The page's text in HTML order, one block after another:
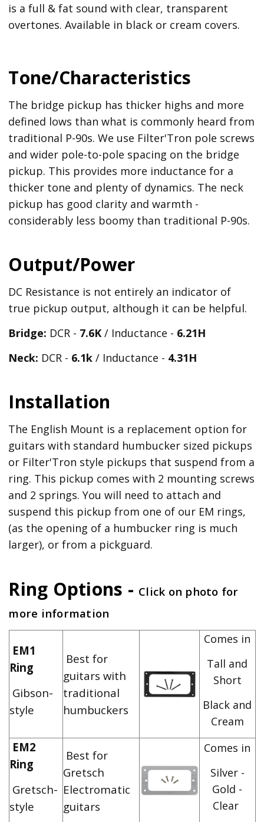
is a full & fat sound with clear, transparent
overtones. Available in black or cream covers.
Tone/Characteristics
The bridge pickup has thicker highs and more
defined lows than what is commonly heard from
traditional P-90s. We use Filter'Tron pole screws
and wider pole-to-pole spacing on the bridge
pickup. This provides more inductance for a
thicker tone and plenty of dynamics. The neck
pickup has good clarity and warmth -
considerably less boomy than traditional P-90s.
Output/Power
DC Resistance is not entirely an indicator of
true pickup output, although it can be helpful.
Bridge: DCR - 7.6K / Inductance - 6.21H
Neck: DCR - 6.1k / Inductance - 4.31H
Installation
The English Mount is a replacement option for
guitars with standard humbucker sized pickups
or Filter'Tron style pickups that suspend from a
ring. This pickup comes with 2 mounting screws
and 2 springs. You will need to attach and
suspend this pickup from one of our EM rings,
(as the opening of a humbucker ring is much
larger), or from a pickguard.
Ring Options - Click on photo for
more information
EM1
Ring
Gibson-
style
Best for
guitars with
traditional
humbuckers
Comes in
Tall and
Short
Black and
Cream
EM2
Ring
Gretsch-
style
Best for
Gretsch
Electromatic
guitars
Comes in
Silver -
Gold -
Clear